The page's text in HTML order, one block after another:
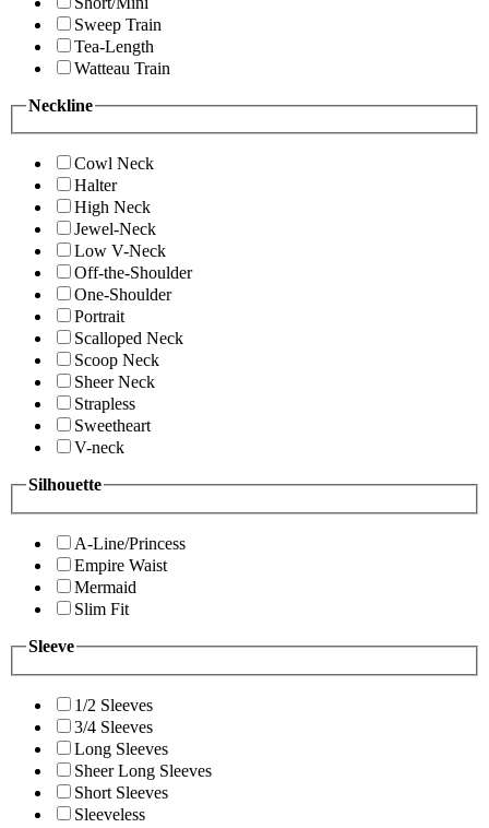
Sweep Train
Tea-Length
Watteau Train
Neckline
Cowl Neck
Halter
High Neck
Jewel-Neck
Low V-Neck
Off-the-Shoulder
One-Shoulder
Portrait
Scalloped Neck
Scoop Neck
Sheer Neck
Strapless
Sweetheart
V-neck
Silhouette
A-Line/Princess
Empire Waist
Mermaid
Slim Fit
Sleeve
1/2 Sleeves
3/4 Sleeves
Long Sleeves
Sheer Long Sleeves
Short Sleeves
Sleeveless